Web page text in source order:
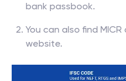
bank passbook.
You can also find
website.